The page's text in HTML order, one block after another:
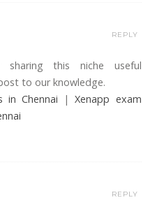
sharing this niche useful
to our knowledge.
in Chennai |Xenapp exam
REPLY
REPLY